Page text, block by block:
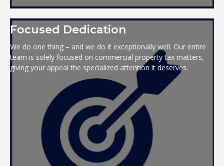
Focused Dedication
We do one thing – and we do it exceptionally well. Our entire
team is solely focused on commercial property tax matters,
giving your appeal the specialized attention it deserves.